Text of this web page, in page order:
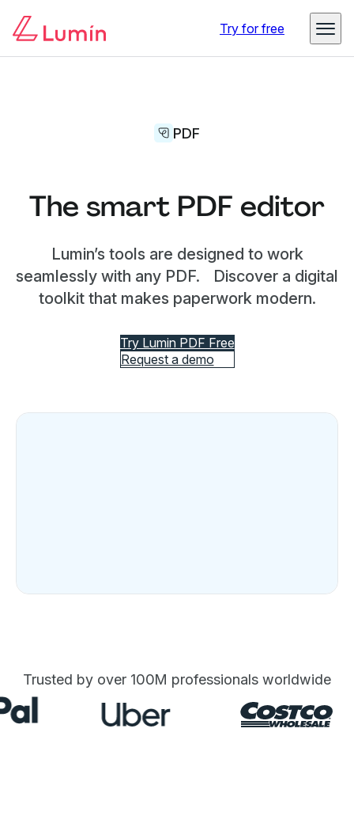
Try for free
PDF
The smart PDF editor
Lumin’s tools are designed to work
seamlessly with any PDF. Discover a digital
toolkit that makes paperwork modern.
Try Lumin PDF Free
Request a demo
Trusted by over 100M professionals worldwide